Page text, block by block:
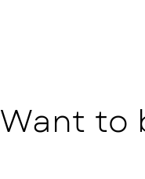
Want to